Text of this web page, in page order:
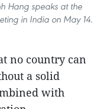
Hang speaks at the
in India on May 14.
no country can
a solid
with